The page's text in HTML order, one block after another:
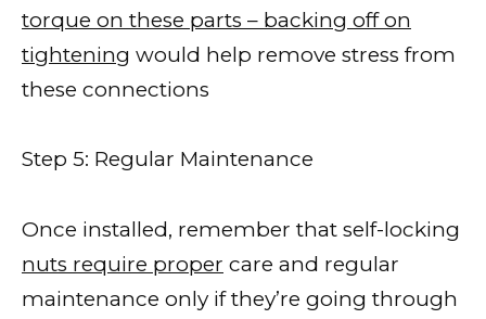
torque on these parts – backing off on
tightening would help remove stress from
these connections
Step 5: Regular Maintenance
Once installed, remember that self-locking
nuts require proper care and regular
maintenance only if they’re going through